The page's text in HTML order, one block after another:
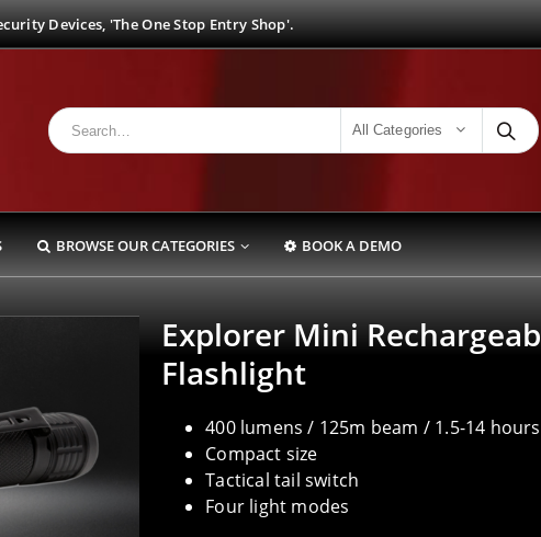
Devices, 'The One Stop Entry Shop'.
All Categories
BROWSE OUR CATEGORIES BOOK A DEMO
Explorer Mini
Flashlight
400 lumens / 125m beam / 1.5-14
Compact size
Tactical tail switch
Four light modes